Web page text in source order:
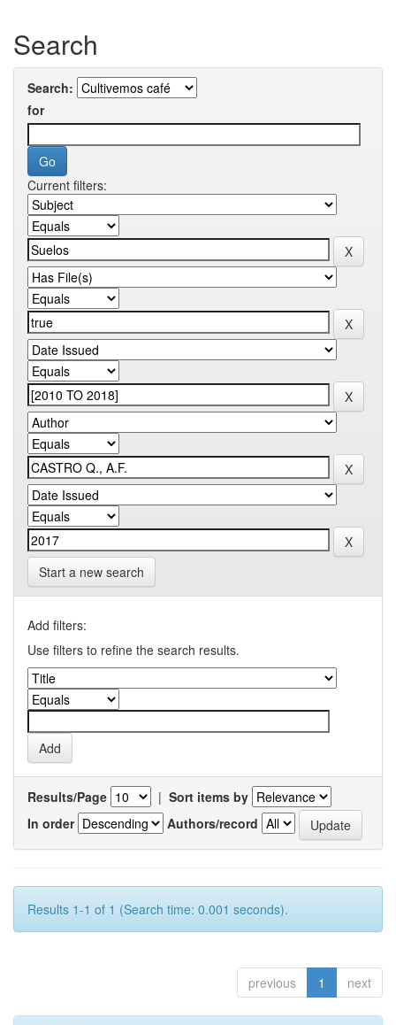
Search
Search:
for
Current filters:
Start a new search
Add filters:
Use filters to refine the search results.
Results/Page | Sort items by
In order
Authors/record
Results 1-1 of 1 (Search time: 0.001 seconds).
previous 1 next